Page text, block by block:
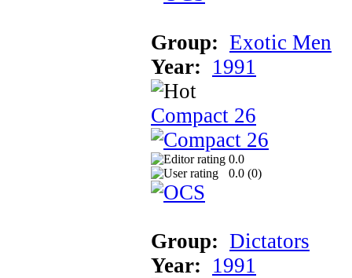
Group: Exotic Men
Year: 1991
Compact 26
0.0
0.0 (0)
Group: Dictators
Year: 1991